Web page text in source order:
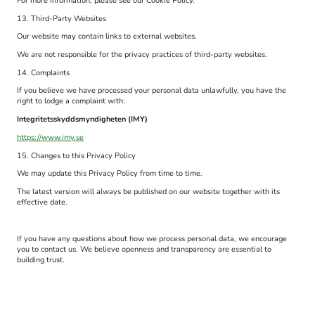
13. Third-Party Websites
Our website may contain links to external websites.
We are not responsible for the privacy practices of third-party websites.
14. Complaints
If you believe we have processed your personal data unlawfully, you have the
right to lodge a complaint with:
Integritetsskyddsmyndigheten (IMY)
https://www.imy.se
15. Changes to this Privacy Policy
We may update this Privacy Policy from time to time.
The latest version will always be published on our website together with its
effective date.
If you have any questions about how we process personal data, we encourage
you to contact us. We believe openness and transparency are essential to
building trust.